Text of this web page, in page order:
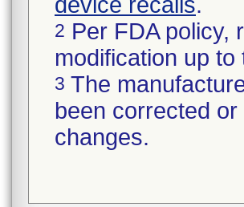
2 Per FDA policy,
modification up
3 The
been corrected
changes.